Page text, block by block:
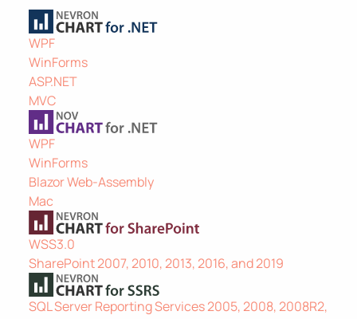
WPF
WinForms
ASP.NET
MVC
WPF
WinForms
Blazor Web-Assembly
Mac
WSS3.0
SharePoint 2007, 2010, 2013, 2016, and 2019
SQL Server Reporting Services 2005, 2008, 2008R2,